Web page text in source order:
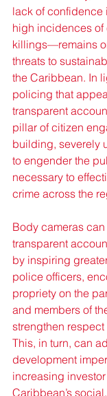
lack of confidence
high incidences of
killings—remains
threats to
the Caribbean. In
policing that
transparent
pillar of citizen
building, severely
to engender the
necessary to
crime across the
Body cameras
transparent
by inspiring
police officers,
propriety on the
and members of
strengthen respect
This, in turn, can
development
increasing
Caribbean’s